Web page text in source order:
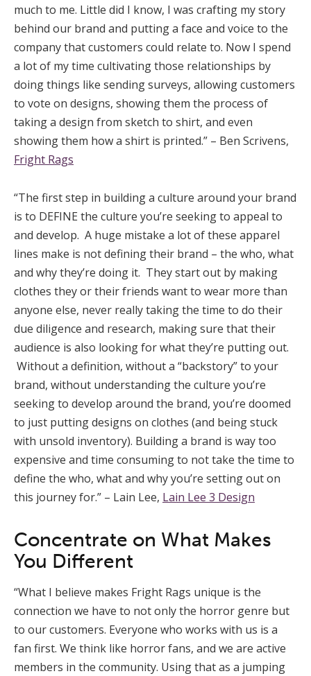
much to me. Little did I know, I was crafting my story
behind our brand and putting a face and voice to the
company that customers could relate to. Now I spend
a lot of my time cultivating those relationships by
doing things like sending surveys, allowing customers
to vote on designs, showing them the process of
taking a design from sketch to shirt, and even
showing them how a shirt is printed.” – Ben Scrivens,
Fright Rags
“The first step in building a culture around your brand
is to DEFINE the culture you’re seeking to appeal to
and develop. A huge mistake a lot of these apparel
lines make is not defining their brand – the who, what
and why they’re doing it. They start out by making
clothes they or their friends want to wear more than
anyone else, never really taking the time to do their
due diligence and research, making sure that their
audience is also looking for what they’re putting out.
Without a definition, without a “backstory” to your
brand, without understanding the culture you’re
seeking to develop around the brand, you’re doomed
to just putting designs on clothes (and being stuck
with unsold inventory). Building a brand is way too
expensive and time consuming to not take the time to
define the who, what and why you’re setting out on
this journey for.” – Lain Lee, Lain Lee 3 Design
Concentrate on What Makes
You Different
“What I believe makes Fright Rags unique is the
connection we have to not only the horror genre but
to our customers. Everyone who works with us is a
fan first. We think like horror fans, and we are active
members in the community. Using that as a jumping